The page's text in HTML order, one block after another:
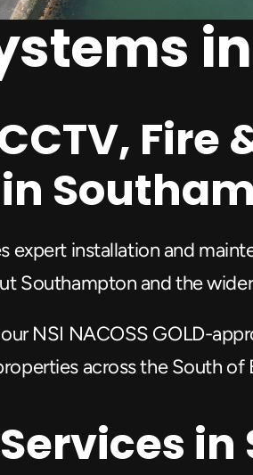
installation and
Southampton and the
NSI NACOSS GOLD-
across the South of